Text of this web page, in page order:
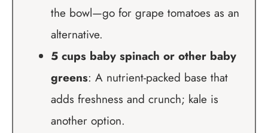
the bowl—go for grape tomatoes as an
alternative.
5 cups baby spinach or other baby
greens: A nutrient-packed base that
adds freshness and crunch; kale is
another option.